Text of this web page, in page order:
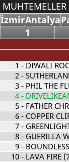
MUHTEMELLER
İzmirAntalya
1
1 - DIWALI
2-
3- PHIL THE
4-
5- FATHER
6- COPPER
7-
8- GUERILLA
9-
10- LAVA FIRE